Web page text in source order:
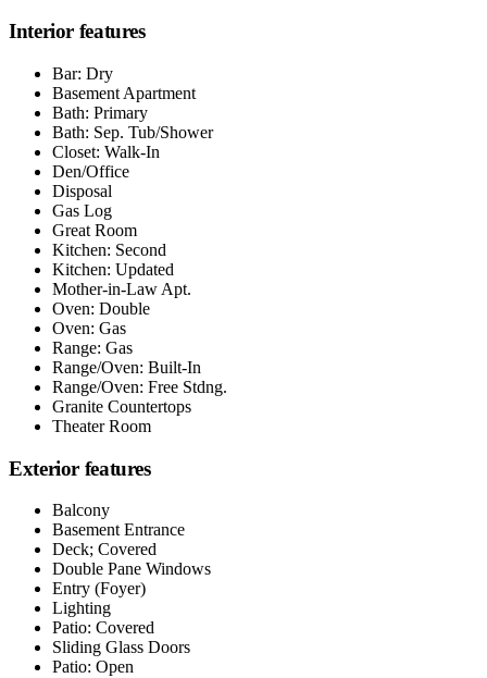
Interior features
Bar: Dry
Basement Apartment
Bath: Primary
Bath: Sep. Tub/Shower
Closet: Walk-In
Den/Office
Disposal
Gas Log
Great Room
Kitchen: Second
Kitchen: Updated
Mother-in-Law Apt.
Oven: Double
Oven: Gas
Range: Gas
Range/Oven: Built-In
Range/Oven: Free Stdng.
Granite Countertops
Theater Room
Exterior features
Balcony
Basement Entrance
Deck; Covered
Double Pane Windows
Entry (Foyer)
Lighting
Patio: Covered
Sliding Glass Doors
Patio: Open